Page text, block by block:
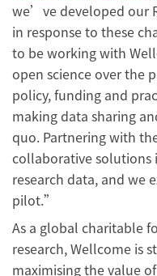
we’ve developed our
in response to these
to be working with
open science over the
policy, funding and
making data sharing
quo. Partnering with
collaborative solutions
research data, and we
pilot.”
As a global charitable
research, Wellcome is
maximising the value